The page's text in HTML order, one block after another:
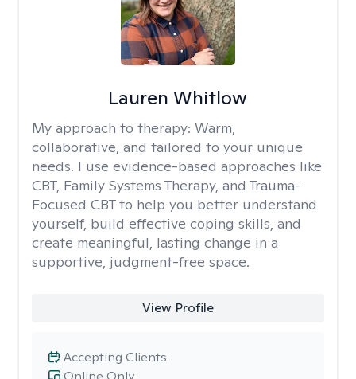
Lauren Whitlow
My approach to therapy: Warm,
collaborative, and tailored to your unique
needs. I use evidence-based approaches like
CBT, Family Systems Therapy, and Trauma-
Focused CBT to help you better understand
yourself, build effective coping skills, and
create meaningful, lasting change in a
supportive, judgment-free space.
View Profile
Accepting Clients